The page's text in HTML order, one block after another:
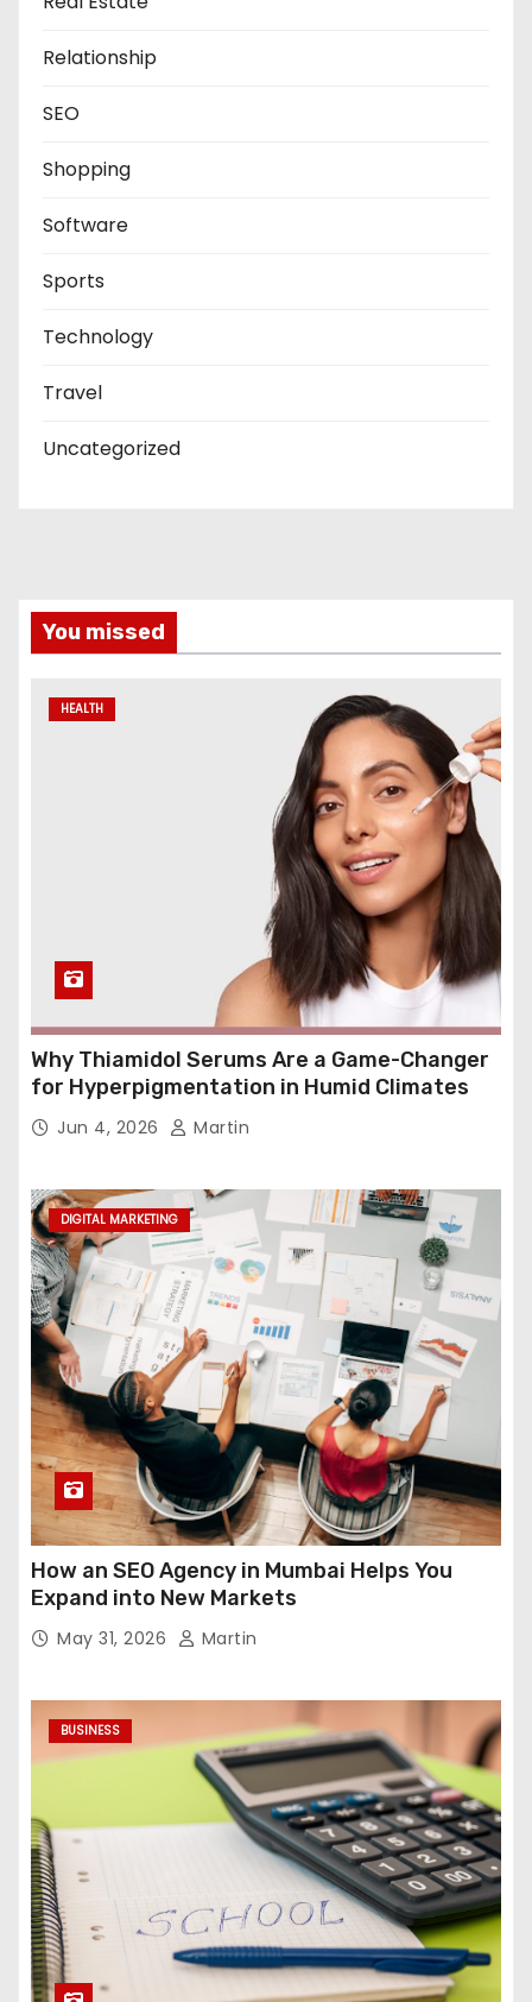
Relationship
SEO
Shopping
Software
Sports
Technology
Travel
Uncategorized
You missed
HEALTH
Why Thiamidol Serums Are a Game-Changer
for Hyperpigmentation in Humid Climates
Jun 4, 2026 Martin
DIGITAL MARKETING
How an SEO Agency in Mumbai Helps You
Expand into New Markets
May 31, 2026 Martin
BUSINESS